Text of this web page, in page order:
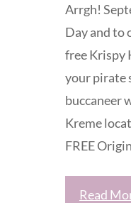
Arrgh!
Day and to
free Krispy
your pirate
buccaneer
Kreme
FREE
Read